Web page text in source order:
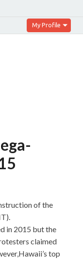
My Profile
of the
in 2015 but the
claimed
top